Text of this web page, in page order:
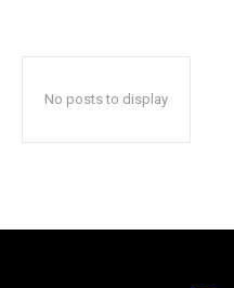
No posts to display